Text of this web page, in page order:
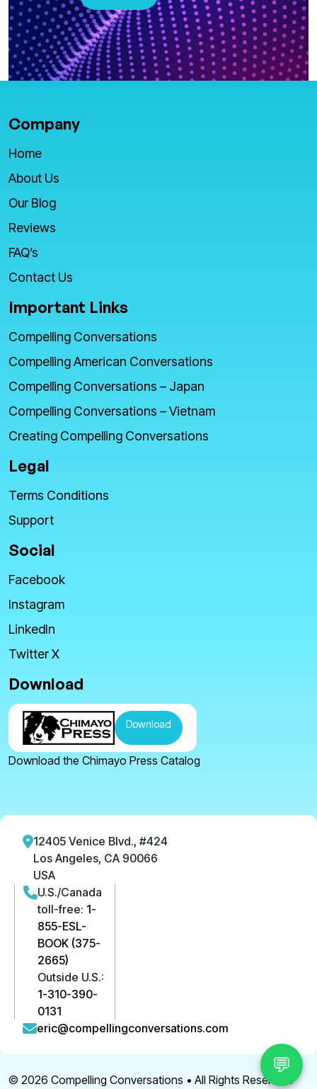
Company
Home
About Us
Our Blog
Reviews
FAQ’s
Contact Us
Important Links
Compelling Conversations
Compelling American Conversations
Compelling Conversations – Japan
Compelling Conversations – Vietnam
Creating Compelling Conversations
Legal
Terms Conditions
Support
Social
Facebook
Instagram
LinkedIn
Twitter X
Download
Download
Download the Chimayo Press Catalog
12405 Venice Blvd., #424
Los Angeles, CA 90066
USA
U.S./Canada
toll-free: 1-
855-ESL-
BOOK (375-
2665)
Outside U.S.:
1-310-390-
0131
eric@compellingconversations.com
© 2026 Compelling Conversations • All Rights Reserved.
💬